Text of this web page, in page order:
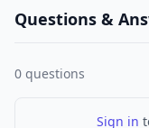
Questions &
0 questions
Sign in